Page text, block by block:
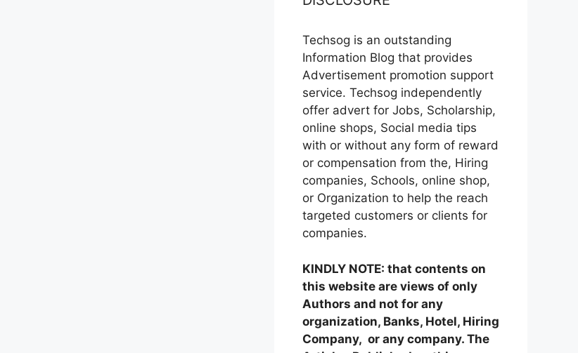
Techsog is an outstanding
Information Blog that provides
Advertisement promotion support
service. Techsog independently
offer advert for Jobs, Scholarship,
online shops, Social media tips
with or without any form of reward
or compensation from the, Hiring
companies, Schools, online shop,
or Organization to help the reach
targeted customers or clients for
companies.
KINDLY NOTE: that contents on
this website are views of only
Authors and not for any
organization, Banks, Hotel, Hiring
Company, or any company. The